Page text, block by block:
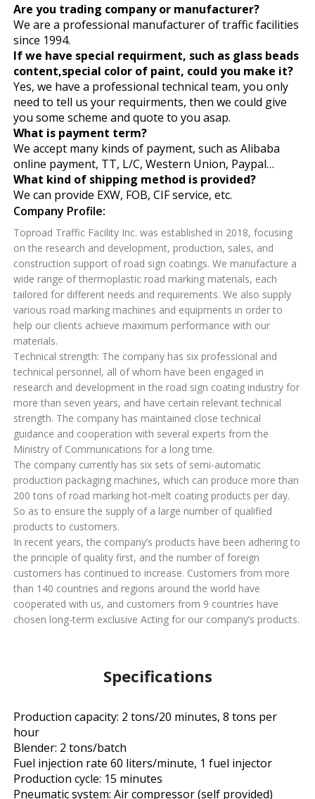
Are you trading company or manufacturer?
We are a professional manufacturer of traffic facilities
since 1994.
If we have special requirment, such as glass beads
content,special color of paint, could you make it?
Yes, we have a professional technical team, you only
need to tell us your requirments, then we could give
you some scheme and quote to you asap.
What is payment term?
We accept many kinds of payment, such as Alibaba
online payment, TT, L/C, Western Union, Paypal…
What kind of shipping method is provided?
We can provide EXW, FOB, CIF service, etc.
Company Profile:
Toproad Traffic Facility Inc. was established in 2018, focusing
on the research and development, production, sales, and
construction support of road sign coatings. We manufacture a
wide range of thermoplastic road marking materials, each
tailored for different needs and requirements. We also supply
various road marking machines and equipments in order to
help our clients achieve maximum performance with our
materials.
Technical strength: The company has six professional and
technical personnel, all of whom have been engaged in
research and development in the road sign coating industry for
more than seven years, and have certain relevant technical
strength. The company has maintained close technical
guidance and cooperation with several experts from the
Ministry of Communications for a long time.
The company currently has six sets of semi-automatic
production packaging machines, which can produce more than
200 tons of road marking hot-melt coating products per day.
So as to ensure the supply of a large number of qualified
products to customers.
In recent years, the company’s products have been adhering to
the principle of quality first, and the number of foreign
customers has continued to increase. Customers from more
than 140 countries and regions around the world have
cooperated with us, and customers from 9 countries have
chosen long-term exclusive Acting for our company’s products.
Specifications
Production capacity: 2 tons/20 minutes, 8 tons per
hour
Blender: 2 tons/batch
Fuel injection rate 60 liters/minute, 1 fuel injector
Production cycle: 15 minutes
Pneumatic system: Air compressor (self provided)